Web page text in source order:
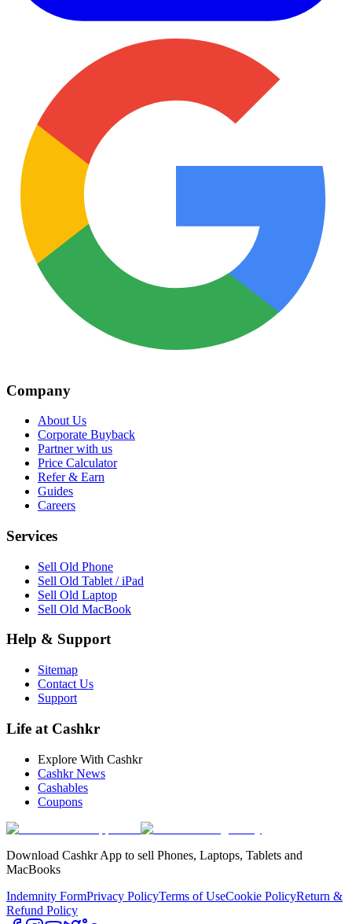
Company
About Us
Corporate Buyback
Partner with us
Price Calculator
Refer & Earn
Guides
Careers
Services
Sell Old Phone
Sell Old Tablet / iPad
Sell Old Laptop
Sell Old MacBook
Help & Support
Sitemap
Contact Us
Support
Life at Cashkr
Explore With Cashkr
Cashkr News
Cashables
Coupons
Download Cashkr App to sell Phones, Laptops, Tablets and
MacBooks
Indemnity FormPrivacy PolicyTerms of UseCookie PolicyReturn &
Refund Policy